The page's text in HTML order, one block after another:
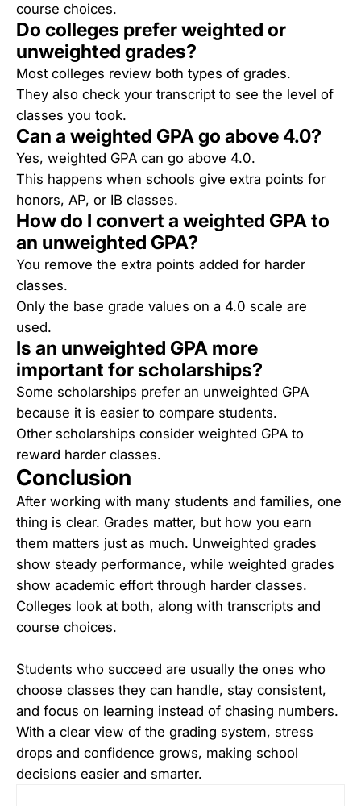
course choices.
Do colleges prefer weighted or
unweighted grades?
Most colleges review both types of grades.
They also check your transcript to see the level of
classes you took.
Can a weighted GPA go above 4.0?
Yes, weighted GPA can go above 4.0.
This happens when schools give extra points for
honors, AP, or IB classes.
How do I convert a weighted GPA to
an unweighted GPA?
You remove the extra points added for harder
classes.
Only the base grade values on a 4.0 scale are
used.
Is an unweighted GPA more
important for scholarships?
Some scholarships prefer an unweighted GPA
because it is easier to compare students.
Other scholarships consider weighted GPA to
reward harder classes.
Conclusion
After working with many students and families, one
thing is clear. Grades matter, but how you earn
them matters just as much. Unweighted grades
show steady performance, while weighted grades
show academic effort through harder classes.
Colleges look at both, along with transcripts and
course choices.
Students who succeed are usually the ones who
choose classes they can handle, stay consistent,
and focus on learning instead of chasing numbers.
With a clear view of the grading system, stress
drops and confidence grows, making school
decisions easier and smarter.